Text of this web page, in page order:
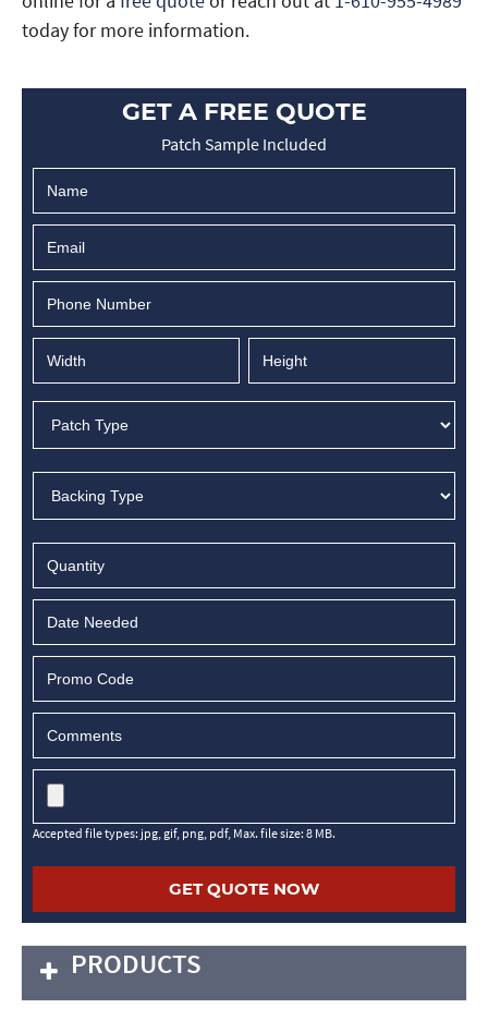
today for more information.
GET A FREE QUOTE
Patch Sample Included
MM
slash
DD
slash
YYYY
Accepted file types: jpg, gif, png, pdf, Max. file size: 8 MB.
PRODUCTS